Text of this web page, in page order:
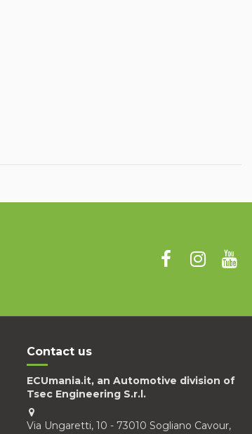
Contact us
ECUmania.it, an Automotive division of
Tsec Engineering S.r.l.
Via Ungaretti, 10 - 73010 Sogliano Cavour,